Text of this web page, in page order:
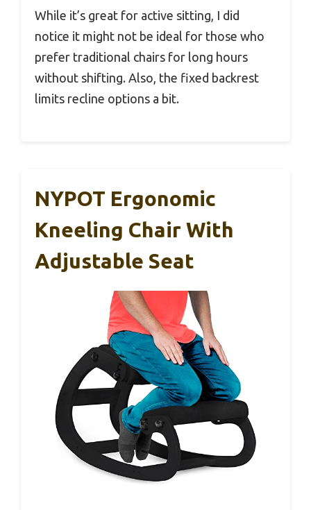
While it’s great for active sitting, I did
notice it might not be ideal for those who
prefer traditional chairs for long hours
without shifting. Also, the fixed backrest
limits recline options a bit.
NYPOT Ergonomic
Kneeling Chair With
Adjustable Seat